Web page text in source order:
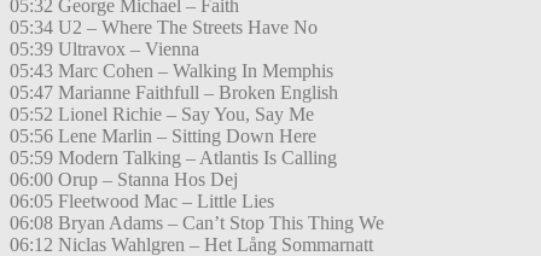
05:32 George Michael – Faith
05:34 U2 – Where The Streets Have No
05:39 Ultravox – Vienna
05:43 Marc Cohen – Walking In Memphis
05:47 Marianne Faithfull – Broken English
05:52 Lionel Richie – Say You, Say Me
05:56 Lene Marlin – Sitting Down Here
05:59 Modern Talking – Atlantis Is Calling
06:00 Orup – Stanna Hos Dej
06:05 Fleetwood Mac – Little Lies
06:08 Bryan Adams – Can’t Stop This Thing We
06:12 Niclas Wahlgren – Het Lång Sommarnatt